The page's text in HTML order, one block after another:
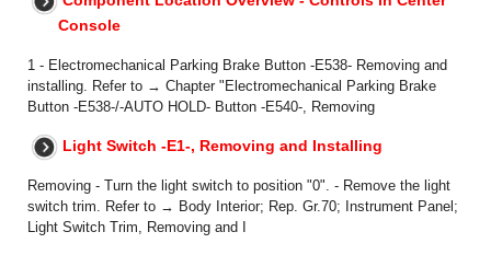
Console
1 - Electromechanical Parking Brake Button -E538- Removing and
installing. Refer to → Chapter "Electromechanical Parking Brake
Button -E538-/-AUTO HOLD- Button -E540-, Removing
Light Switch -E1-, Removing and Installing
Removing - Turn the light switch to position "0". - Remove the light
switch trim. Refer to → Body Interior; Rep. Gr.70; Instrument Panel;
Light Switch Trim, Removing and I